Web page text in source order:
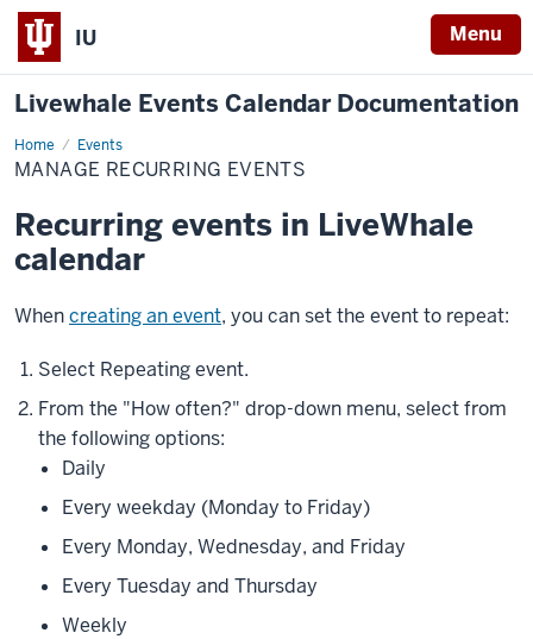
IU Menu
Livewhale Events Calendar Documentation
Home Events
Manage
Recurring
Events
MANAGE RECURRING EVENTS
Recurring events in LiveWhale
calendar
Whencreating an event, you can set the event to repeat:
Select Repeating event.
From the "How often?" drop-down menu, select from
the following options:
Daily
Every weekday (Monday to Friday)
Every Monday, Wednesday, and Friday
Every Tuesday and Thursday
Weekly